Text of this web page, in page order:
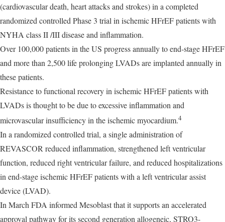
(cardiovascular death, heart attacks and strokes) in a completed
randomized controlled Phase 3 trial in ischemic HFrEF patients with
NYHA class II /III disease and inflammation.
Over 100,000 patients in the US progress annually to end-stage HFrEF
and more than 2,500 life prolonging LVADs are implanted annually in
these patients.
Resistance to functional recovery in ischemic HFrEF patients with
LVADs is thought to be due to excessive inflammation and
microvascular insufficiency in the ischemic myocardium.4
In a randomized controlled trial, a single administration of
REVASCOR reduced inflammation, strengthened left ventricular
function, reduced right ventricular failure, and reduced hospitalizations
in end-stage ischemic HFrEF patients with a left ventricular assist
device (LVAD).
In March FDA informed Mesoblast that it supports an accelerated
approval pathway for its second generation allogeneic, STRO3-